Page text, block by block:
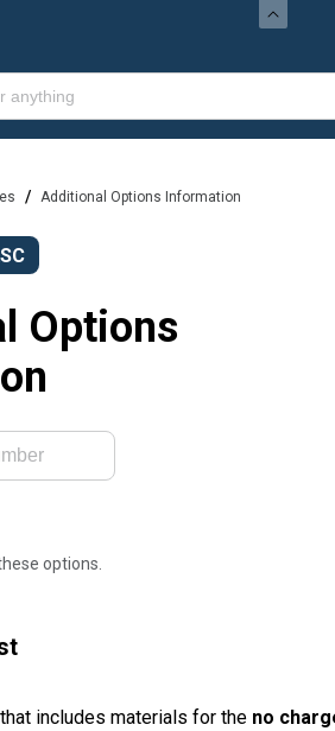
/ Additional Options Information
Options
options.
includes materials for the no